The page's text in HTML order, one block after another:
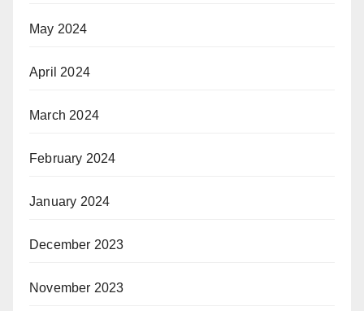
May 2024
April 2024
March 2024
February 2024
January 2024
December 2023
November 2023